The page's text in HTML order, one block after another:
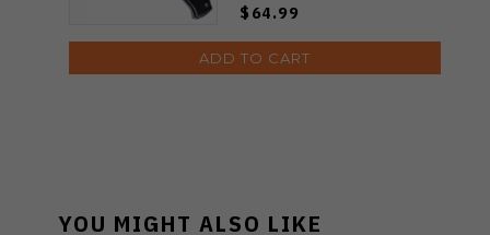
$64.99
ADD TO CART
YOU MIGHT ALSO LIKE